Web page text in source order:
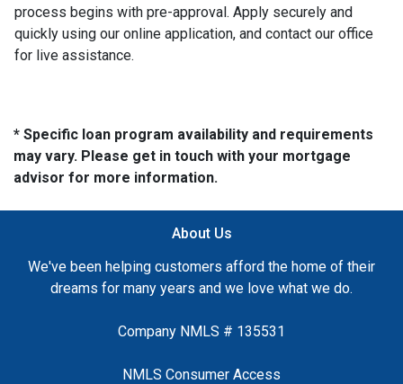
process begins with pre-approval. Apply securely and
quickly using our online application, and contact our office
for live assistance.
* Specific loan program availability and requirements
may vary. Please get in touch with your mortgage
advisor for more information.
About Us
We've been helping customers afford the home of their
dreams for many years and we love what we do.
Company NMLS # 135531
NMLS Consumer Access